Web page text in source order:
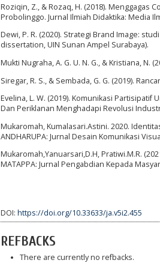
Roziqin, Z., & Rozaq, H. (2018). Menggagas
Probolinggo. Jurnal Ilmiah Didaktika: Media
Dewi, P. R. (2020). Strategi Brand Image:
dissertation, UIN Sunan Ampel Surabaya).
Mukti Nugraha, A. G. U. N. G., & Kristiana, N.
Siregar, R. S., & Sembada, G. G. (2019).
Evelina, L. W. (2019). Komunikasi
Dan Periklanan Menghadapi Revolusi
Mukaromah, Kumalasari.Astini. 2020.
ANDHARUPA: Jurnal Desain Komunikasi
Mukaromah,Yanuarsari,D.H, Pratiwi.M.R.
MATAPPA: Jurnal Pengabdian Kepada
DOI: https://doi.org/10.33633/ja.v5i2.455
REFBACKS
There are currently no refbacks.